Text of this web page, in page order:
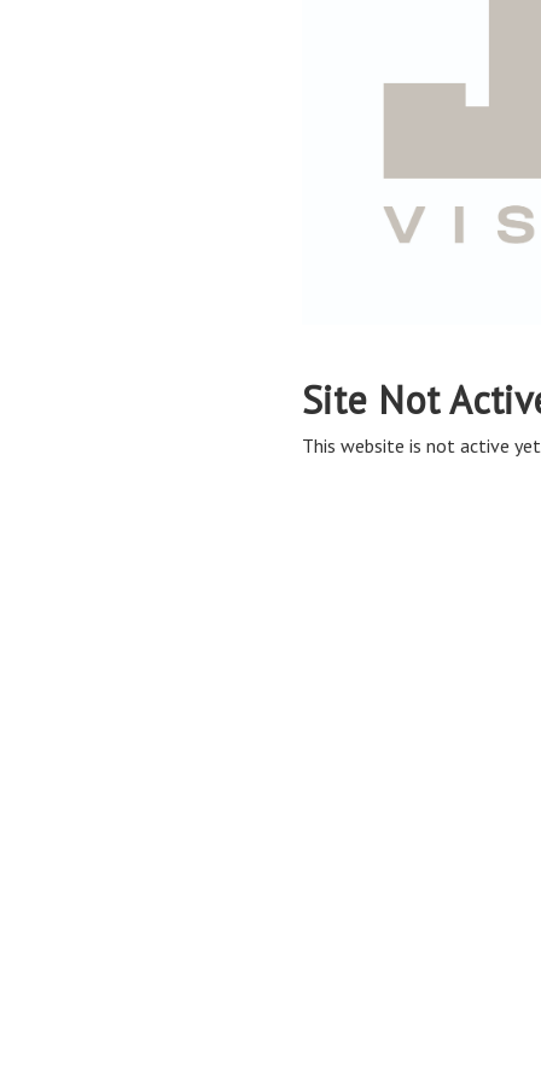
Site Not
This website is not active